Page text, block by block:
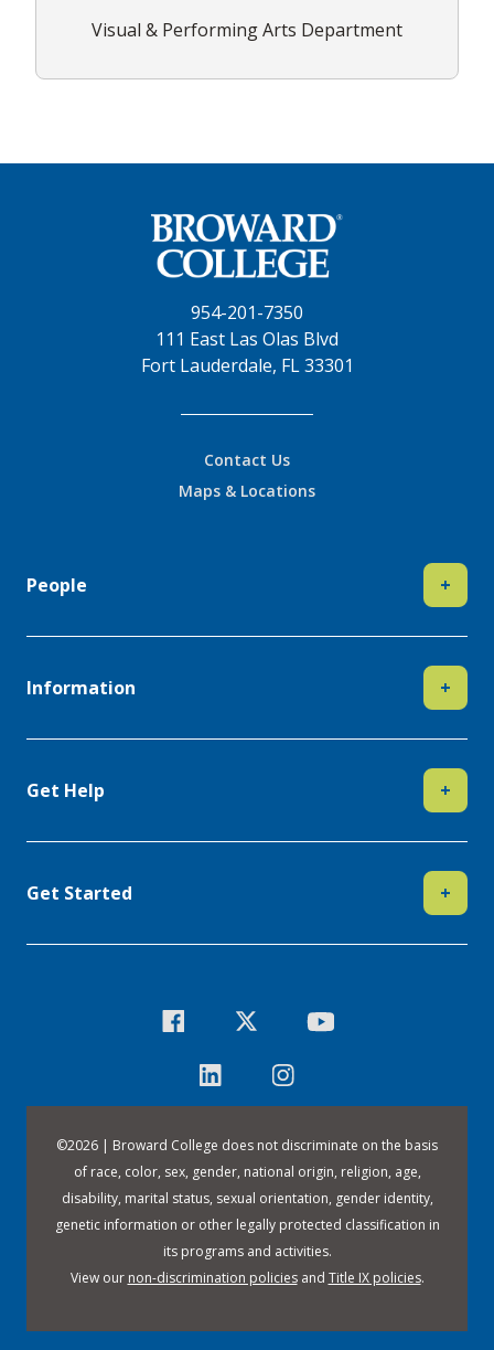
Visual & Performing Arts Department
954-201-7350
111 East Las Olas Blvd
Fort Lauderdale, FL 33301
Contact Us
Maps & Locations
People +
Information +
Get Help +
Get Started +
©2026 | Broward College does not discriminate on the basis
of race, color, sex, gender, national origin, religion, age,
disability, marital status, sexual orientation, gender identity,
genetic information or other legally protected classification in
its programs and activities.
View our non-discrimination policiesand Title IX policies.